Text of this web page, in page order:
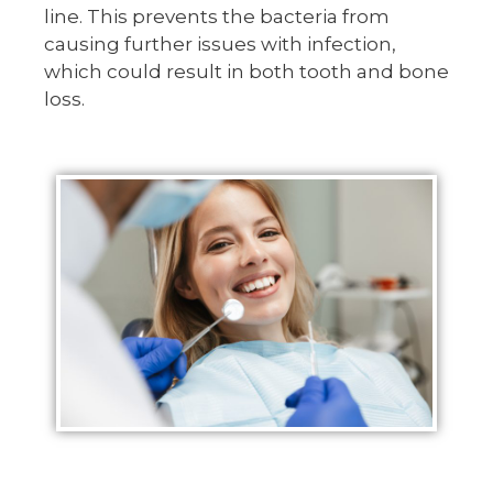
line. This prevents the bacteria from
causing further issues with infection,
which could result in both tooth and bone
loss.